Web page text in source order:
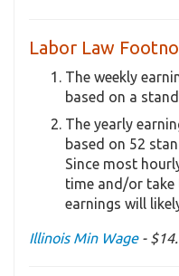
Labor Law
The weekly
based on a
The yearly
based on 52
Since most
time and/or take
earnings will
Illinois Min Wage-